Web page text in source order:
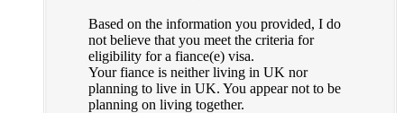
Based on the information you provided, I do
not believe that you meet the criteria for
eligibility for a fiance(e) visa.
Your fiance is neither living in UK nor
planning to live in UK. You appear not to be
planning on living together.